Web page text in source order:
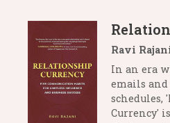
Ravi
In an era
emails and
schedules,
Currency'